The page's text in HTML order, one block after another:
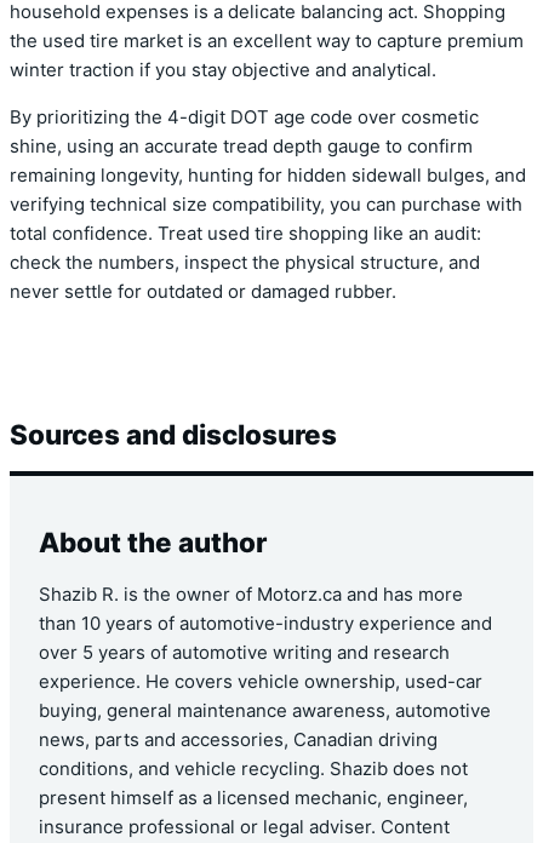
household expenses is a delicate balancing act. Shopping
the used tire market is an excellent way to capture premium
winter traction if you stay objective and analytical.
By prioritizing the 4-digit DOT age code over cosmetic
shine, using an accurate tread depth gauge to confirm
remaining longevity, hunting for hidden sidewall bulges, and
verifying technical size compatibility, you can purchase with
total confidence. Treat used tire shopping like an audit:
check the numbers, inspect the physical structure, and
never settle for outdated or damaged rubber.
Sources and disclosures
About the author
Shazib R. is the owner of Motorz.ca and has more
than 10 years of automotive-industry experience and
over 5 years of automotive writing and research
experience. He covers vehicle ownership, used-car
buying, general maintenance awareness, automotive
news, parts and accessories, Canadian driving
conditions, and vehicle recycling. Shazib does not
present himself as a licensed mechanic, engineer,
insurance professional or legal adviser. Content